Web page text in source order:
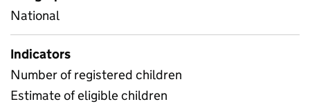
National
Indicators
Number of registered children
Estimate of eligible children